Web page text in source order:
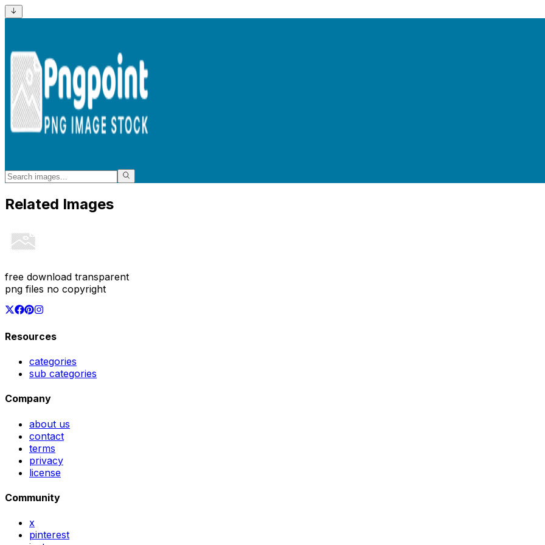
Related Images
free download transparent
png files no copyright
Resources
categories
sub categories
Company
about us
contact
terms
privacy
license
Community
x
pinterest